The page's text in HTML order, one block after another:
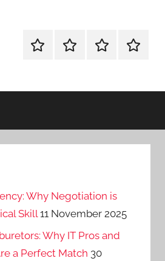
Why
Diplomacy
About
Why Negotiation is
Skill 11 November 2025
Why IT Pros and
a Perfect Match 30